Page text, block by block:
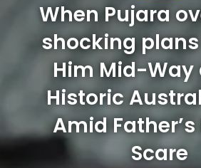
When Pujara
shocking
Him Mid-Way
Historic
Amid
Scare